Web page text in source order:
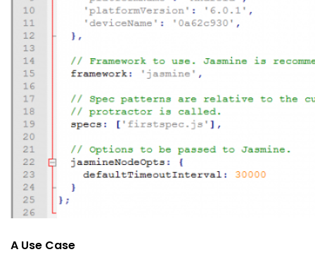
A Use Case